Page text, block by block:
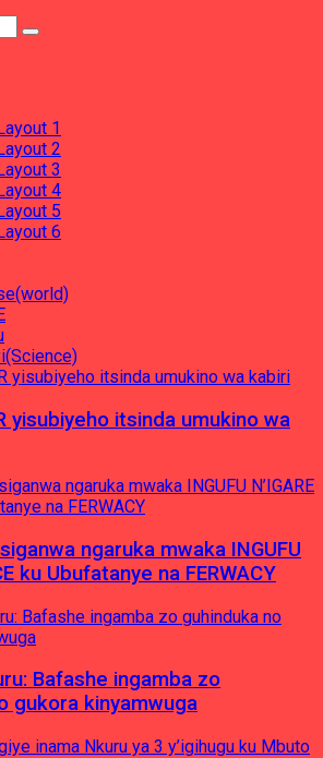
1
2
3
4
5
6
yisubiyeho itsinda umukino wa
ngaruka mwaka INGUFU
ku Ubufatanye na FERWACY
Bafashe ingamba zo
gukora kinyamwuga